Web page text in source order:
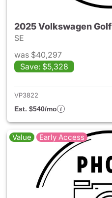
2025 Volkswagen Golf
SE
was $40,297
Save: $5,328
VP3822
Est. $540/mo
Value Early Access